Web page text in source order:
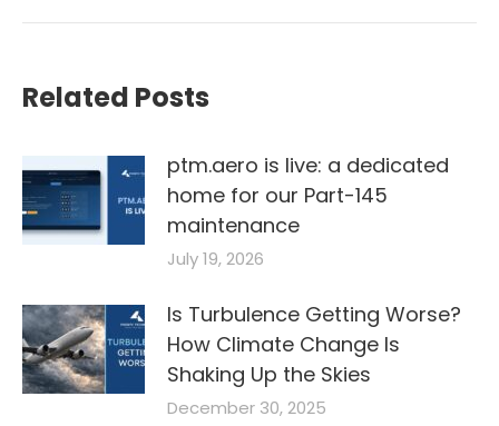
Related Posts
ptm.aero is live: a dedicated
home for our Part-145
maintenance
July 19, 2026
Is Turbulence Getting Worse?
How Climate Change Is
Shaking Up the Skies
December 30, 2025